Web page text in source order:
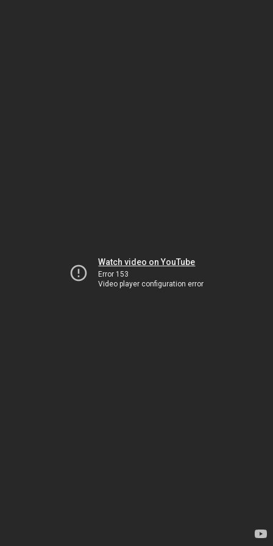
Watch video on YouTube
Error 153
Video player configuration error